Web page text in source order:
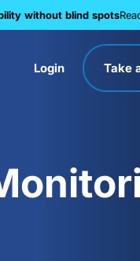
without blind spots
Login Take